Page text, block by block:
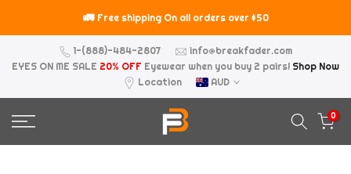
to
🚛 Free shipping On all orders over $50
1-(888)-484-2807
info@breakfader.com
EYES ON ME SALE 20% OFF Eyewear when you buy 2 pairs! Shop Now
Location
AUD
0